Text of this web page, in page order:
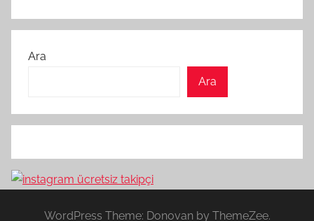
Ara
Ara
WordPress Theme: Donovan by ThemeZee.